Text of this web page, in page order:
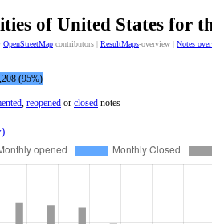
of United States for
OpenStreetMap contributors | ResultMaps-overview | Notes
(95%)
, reopened or closed notes